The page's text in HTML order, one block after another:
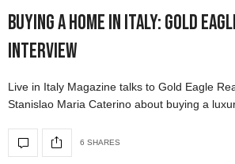
Buying a Home in Italy: Gold
Interview
Live in Italy Magazine talks to Gold Eagle
Stanislao Maria Caterino about buying a
6 SHARES